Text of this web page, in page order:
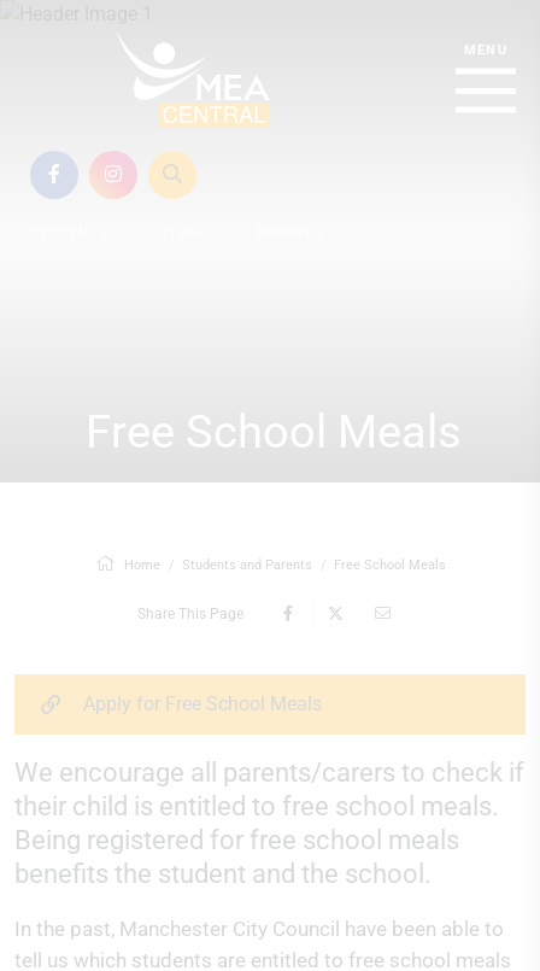
Free School Meals
Home Students and Parents Free School Meals
Share This Page
Apply for Free School Meals
We encourage all parents/carers to check if
their child is entitled to free school meals.
Being registered for free school meals
benefits the student and the school.
In the past, Manchester City Council have been able to
tell us which students are entitled to free school meals